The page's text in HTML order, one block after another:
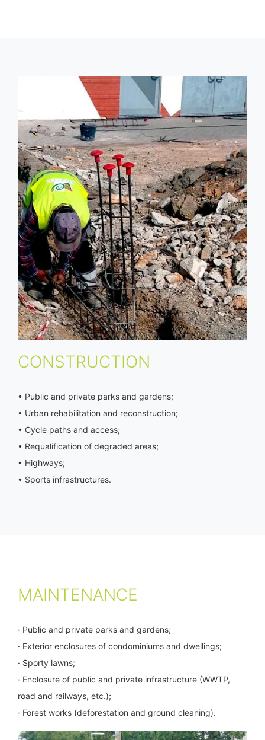
CONSTRUCTION
• Public and private parks and gardens;
• Urban rehabilitation and reconstruction;
• Cycle paths and access;
• Requalification of degraded areas;
• Highways;
• Sports infrastructures.
MAINTENANCE
· Public and private parks and gardens;
· Exterior enclosures of condominiums and dwellings;
· Sporty lawns;
· Enclosure of public and private infrastructure (WWTP,
road and railways, etc.);
· Forest works (deforestation and ground cleaning).